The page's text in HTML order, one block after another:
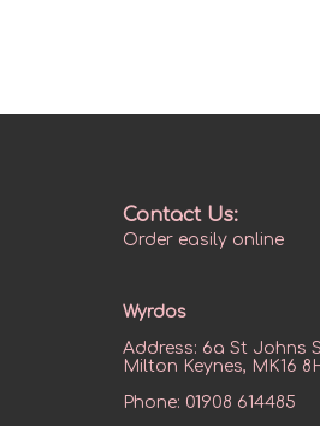
Contact Us:
Order easily online
Wyrdos
Address: 6a St Johns
Milton Keynes, MK16
Phone: 01908 614485